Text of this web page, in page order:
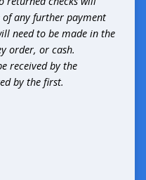
any further payment
need to be made in the
order, or cash.
received by the
by the first.